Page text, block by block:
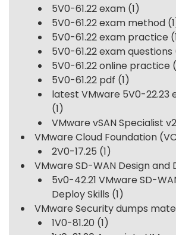
5V0-61.22 exam (1)
5V0-61.22 exam method
5V0-61.22 exam practice
5V0-61.22 exam questions
5V0-61.22 online practice
5V0-61.22 pdf (1)
latest VMware 5V0-22.23
(1)
VMware vSAN Specialist
VMware Cloud Foundation
2V0-17.25 (1)
VMware SD-WAN Design and
5v0-42.21 VMware SD-
Deploy Skills (1)
VMware Security dumps
1V0-81.20 (1)